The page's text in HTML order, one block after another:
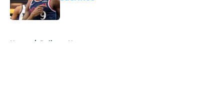
Published by on Invalid Date
Home / Pelicans News